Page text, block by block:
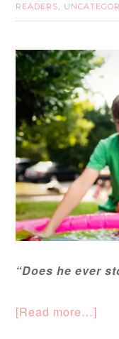
READERS,
“Does he ever
[Read more…]